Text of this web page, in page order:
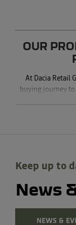
OUR
At Dacia Retail
buying journey to
Keep up to
News
NEWS &